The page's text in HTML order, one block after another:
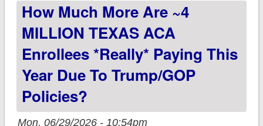
How Much More Are ~4
MILLION TEXAS ACA
Enrollees *really* Paying This
Year Due To Trump/GOP
Policies?
Mon, 06/29/2026 - 10:54pm